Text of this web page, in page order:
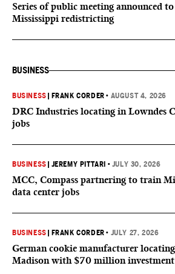
Series of public meeting announced
Mississippi redistricting
BUSINESS
BUSINESS FRANK CORDER • AUGUST 4, 2026
DRC Industries locating in Lowndes
jobs
BUSINESS JEREMY PITTARI • JULY 30, 2026
MCC, Compass partnering to train
data center jobs
BUSINESS FRANK CORDER • JULY 27, 2026
German cookie manufacturer
Madison with $70 million investment